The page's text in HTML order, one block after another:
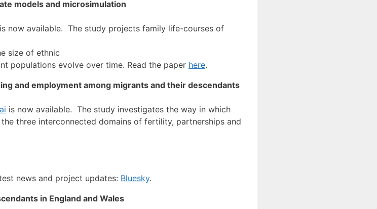
models and microsimulation
is now available. The study projects family life-courses of
size of ethnic
populations evolve over time. Read the paper here.
and employment among migrants and their descendants
is now available. The study investigates the way in which
three interconnected domains of fertility, partnerships and
news and project updates: Bluesky.
in England and Wales